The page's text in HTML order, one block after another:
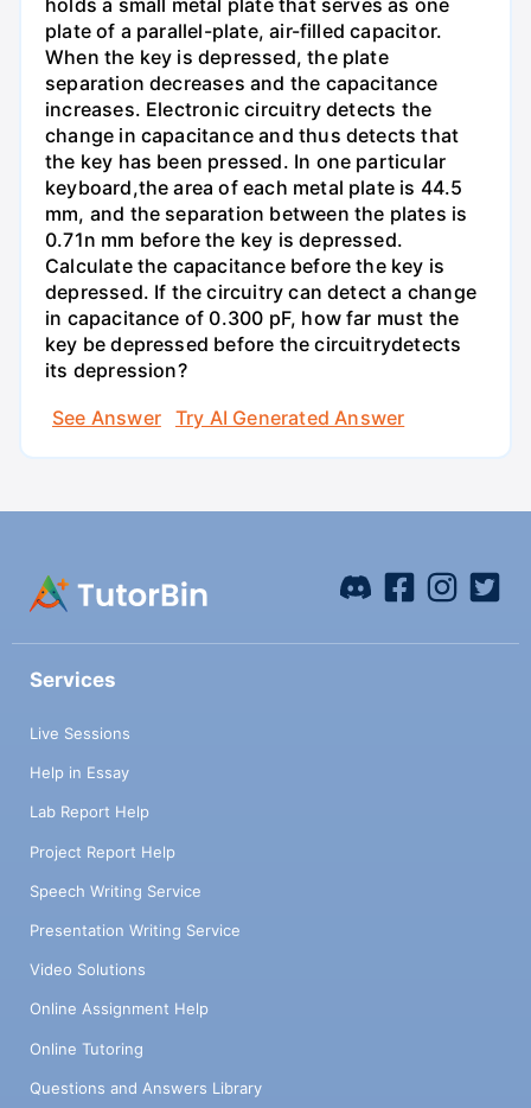
holds a small metal plate that serves as one
plate of a parallel-plate, air-filled capacitor.
When the key is depressed, the plate
separation decreases and the capacitance
increases. Electronic circuitry detects the
change in capacitance and thus detects that
the key has been pressed. In one particular
keyboard,the area of each metal plate is 44.5
mm, and the separation between the plates is
0.71n mm before the key is depressed.
Calculate the capacitance before the key is
depressed. If the circuitry can detect a change
in capacitance of 0.300 pF, how far must the
key be depressed before the circuitrydetects
its depression?
See Answer
Try AI Generated Answer
Services
Live Sessions
Help in Essay
Lab Report Help
Project Report Help
Speech Writing Service
Presentation Writing Service
Video Solutions
Online Assignment Help
Online Tutoring
Questions and Answers Library